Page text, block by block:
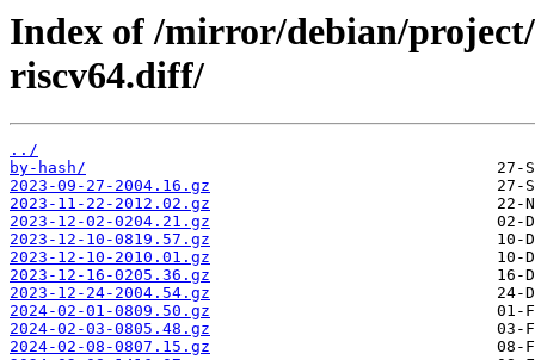
Index of /mirror/debian/
riscv64.diff/
../
by-hash/
2023-09-27-2004.16.gz
2023-11-22-2012.02.gz
2023-12-02-0204.21.gz
2023-12-10-0819.57.gz
2023-12-10-2010.01.gz
2023-12-16-0205.36.gz
2023-12-24-2004.54.gz
2024-02-01-0809.50.gz
2024-02-03-0805.48.gz
2024-02-08-0807.15.gz